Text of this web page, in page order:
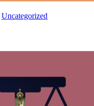
Uncategorized